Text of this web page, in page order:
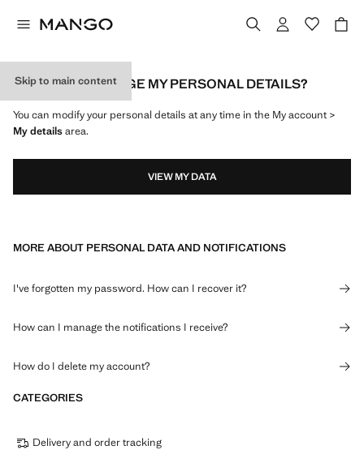
Skip to main content
HOW CAN I CHANGE MY PERSONAL DETAILS?
You can modify your personal details at any time in the My account >
My detailsarea.
VIEW MY DATA
MORE ABOUT PERSONAL DATA AND NOTIFICATIONS
I've forgotten my password. How can I recover it?
How can I manage the notifications I receive?
How do I delete my account?
CATEGORIES
Delivery and order tracking